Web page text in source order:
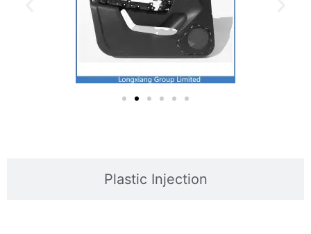
Plastic Injection